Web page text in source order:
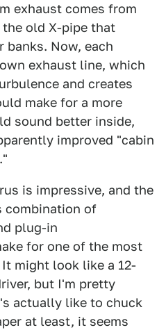
exhaust comes from
old X-pipe that
banks. Now, each
exhaust line, which
and creates
make for a more
sound better inside,
improved "cabin
is impressive, and the
combination of
plug-in
for one of the most
might look like a 12-
but I'm pretty
actually like to chuck
at least, it seems